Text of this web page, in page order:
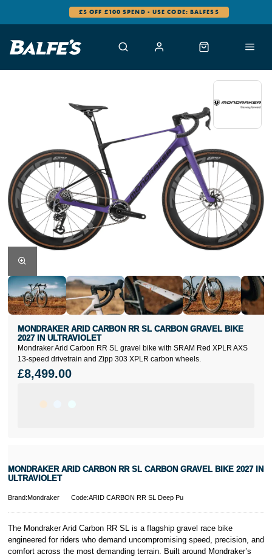
0% FINANCE AVAILABLE
Mondraker Arid Carbon RR SL gravel bike with SRAM Red XPLR AXS
13-speed drivetrain and Zipp 303 XPLR carbon wheels.
MONDRAKER ARID CARBON RR SL CARBON GRAVEL BIKE
2027 IN ULTRAVIOLET
£8,499.00
MONDRAKER ARID CARBON RR SL CARBON GRAVEL BIKE 2027 IN
ULTRAVIOLET
Brand:Mondraker Code:ARID CARBON RR SL Deep Pu
The Mondraker Arid Carbon RR SL is a flagship gravel race bike
engineered for riders who demand uncompromising speed, precision, and
comfort across the most demanding terrain. Built around Mondraker’s